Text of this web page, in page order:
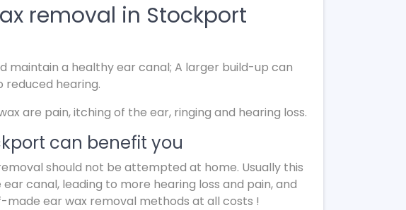
removal in Stockport
maintain a healthy ear canal; A larger build-up can
reduced hearing.
are pain, itching of the ear, ringing and hearing loss.
can benefit you
should not be attempted at home. Usually this
canal, leading to more hearing loss and pain, and
ear wax removal methods at all costs !